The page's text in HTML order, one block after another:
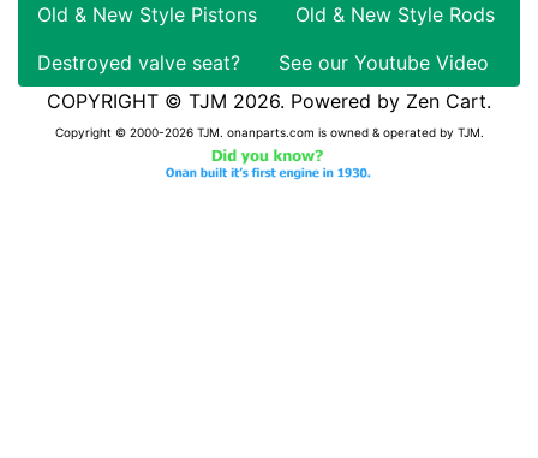
Old & New Style Pistons
Old & New Style Rods
Destroyed valve seat?
See our Youtube Video
COPYRIGHT © TJM 2026. Powered by Zen Cart.
Copyright © 2000-2026 TJM. onanparts.com is owned & operated by TJM.